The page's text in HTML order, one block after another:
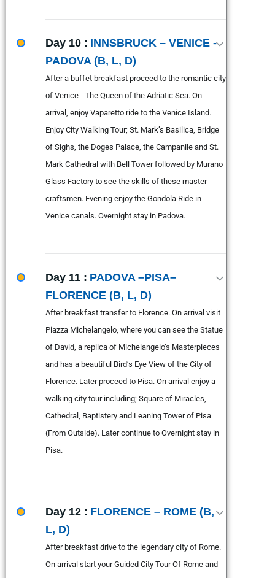
Day 10 : INNSBRUCK – VENICE -
PADOVA (B, L, D)
After a buffet breakfast proceed to the romantic city
of Venice - The Queen of the Adriatic Sea. On
arrival, enjoy Vaparetto ride to the Venice Island.
Enjoy City Walking Tour; St. Mark’s Basilica, Bridge
of Sighs, the Doges Palace, the Campanile and St.
Mark Cathedral with Bell Tower followed by Murano
Glass Factory to see the skills of these master
craftsmen. Evening enjoy the Gondola Ride in
Venice canals. Overnight stay in Padova.
Day 11 : PADOVA –PISA–
FLORENCE (B, L, D)
After breakfast transfer to Florence. On arrival visit
Piazza Michelangelo, where you can see the Statue
of David, a replica of Michelangelo’s Masterpieces
and has a beautiful Bird’s Eye View of the City of
Florence. Later proceed to Pisa. On arrival enjoy a
walking city tour including; Square of Miracles,
Cathedral, Baptistery and Leaning Tower of Pisa
(From Outside). Later continue to Overnight stay in
Pisa.
Day 12 : FLORENCE – ROME (B,
L, D)
After breakfast drive to the legendary city of Rome.
On arrival start your Guided City Tour Of Rome and